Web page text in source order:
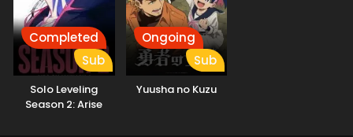
Completed
Sub
Solo Leveling
Season 2: Arise
Ongoing
Sub
Yuusha no Kuzu